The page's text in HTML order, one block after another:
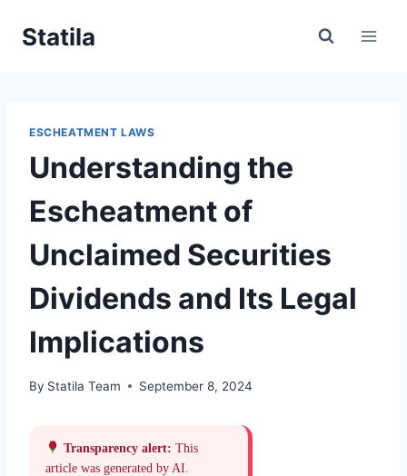
Statila
ESCHEATMENT LAWS
Understanding the
Escheatment of
Unclaimed Securities
Dividends and Its Legal
Implications
By Statila Team September 8, 2024
Transparency alert: This
article was generated by AI.